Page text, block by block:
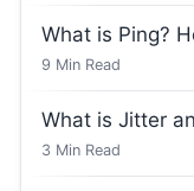
What is Ping?
9 Min Read
What is Jitter
3 Min Read